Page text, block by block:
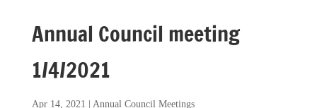
Annual Council meeting
1/4/2021
Apr 14, 2021 Annual Council Meetings